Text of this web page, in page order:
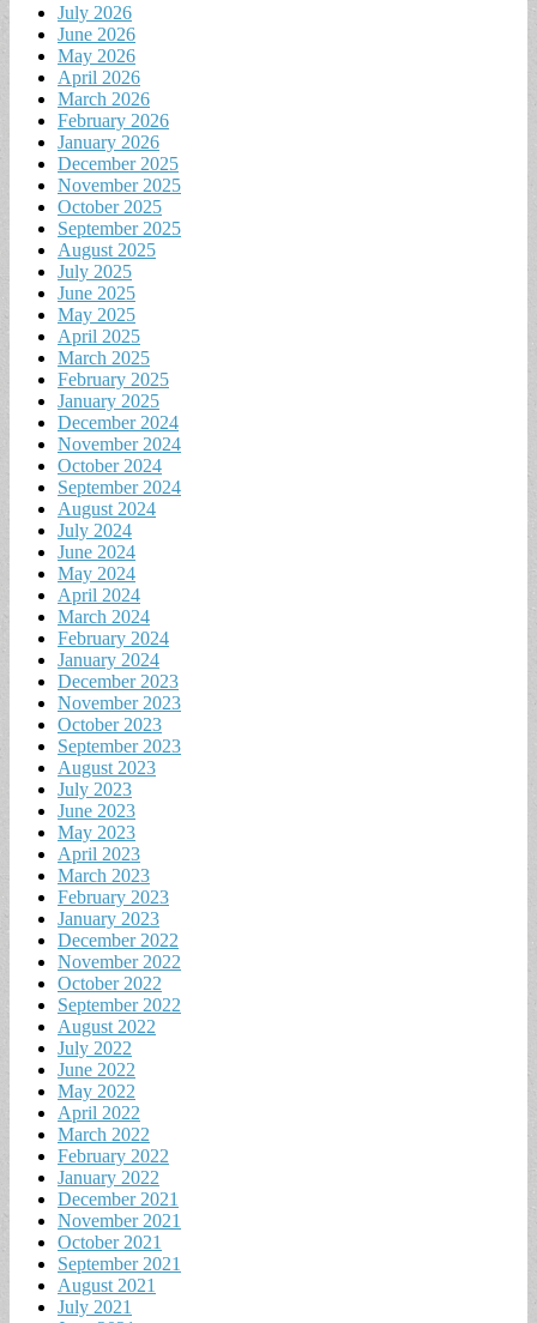
July 2026
June 2026
May 2026
April 2026
March 2026
February 2026
January 2026
December 2025
November 2025
October 2025
September 2025
August 2025
July 2025
June 2025
May 2025
April 2025
March 2025
February 2025
January 2025
December 2024
November 2024
October 2024
September 2024
August 2024
July 2024
June 2024
May 2024
April 2024
March 2024
February 2024
January 2024
December 2023
November 2023
October 2023
September 2023
August 2023
July 2023
June 2023
May 2023
April 2023
March 2023
February 2023
January 2023
December 2022
November 2022
October 2022
September 2022
August 2022
July 2022
June 2022
May 2022
April 2022
March 2022
February 2022
January 2022
December 2021
November 2021
October 2021
September 2021
August 2021
July 2021